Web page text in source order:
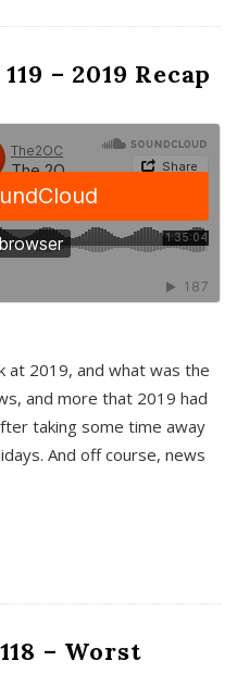
– 2019 Recap
at 2019, and what was the
and more that 2019 had
taking some time away
And off course, news
– Worst